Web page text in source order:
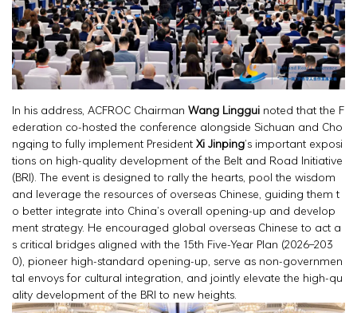
In his address, ACFROC Chairman Wang Linggui noted that the F
ederation co-hosted the conference alongside Sichuan and Cho
ngqing to fully implement PresidentXi Jinping’s important exposi
tions on high-quality development of the Belt and Road Initiative
(BRI). The event is designed to rally the hearts, pool the wisdom
and leverage the resources of overseas Chinese, guiding them t
o better integrate into China’s overall opening-up and develop
ment strategy. He encouraged global overseas Chinese to act a
s critical bridges aligned with the 15th Five-Year Plan (2026–203
0), pioneer high-standard opening-up, serve as non-governmen
tal envoys for cultural integration, and jointly elevate the high-qu
ality development of the BRI to new heights.